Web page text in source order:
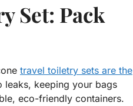
Set: Pack
travel toiletry sets are the
leaks, keeping your bags
eco-friendly containers.